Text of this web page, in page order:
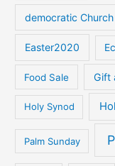
democratic Church
Easter2020
Food Sale Gift
Holy Synod
Palm Sunday